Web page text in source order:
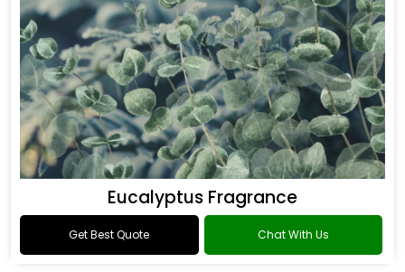
Eucalyptus Fragrance
Get Best Quote Chat With Us